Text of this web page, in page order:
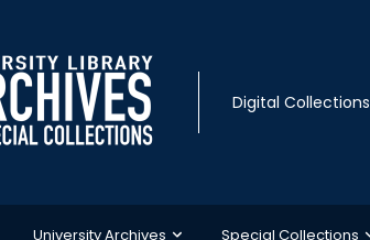
Digital Collections
University Archives Special Collections